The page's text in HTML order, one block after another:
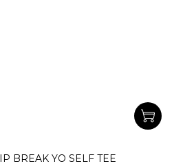
BREAK YO SELF TEE